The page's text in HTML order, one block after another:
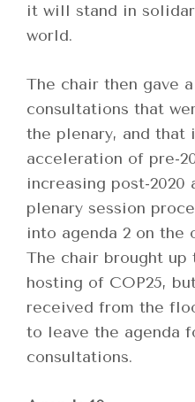
it will stand in
world.
The chair then gave
consultations that
the plenary, and that
acceleration of pre-
increasing post-2020
plenary session
into agenda 2 on the
The chair brought up
hosting of COP25,
received from the
to leave the agenda
consultations.